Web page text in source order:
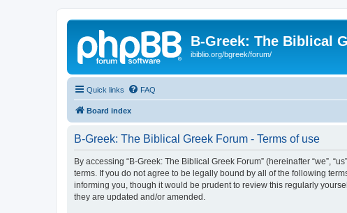
B-Greek: The Biblical
ibiblio.org/bgreek/forum/
Quick links FAQ
Board index
B-Greek: The Biblical Greek Forum - Terms of use
By accessing “B-Greek: The Biblical Greek Forum” (hereinafter “we”,
terms. If you do not agree to be legally bound by all of the following
informing you, though it would be prudent to review this regularly
they are updated and/or amended.